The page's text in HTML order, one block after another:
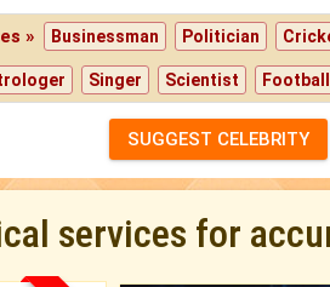
» Businessman Politician
Singer Scientist Football
SUGGEST CELEBRITY
services for